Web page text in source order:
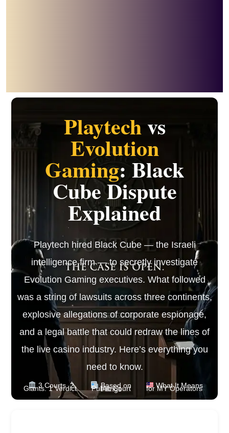
Playtechvs
Evolution
Gaming: Black
Cube Dispute
Explained
Playtech hired Black Cube — the Israeli
intelligence firm — to secretly investigate
Evolution Gaming executives. What followed
was a string of lawsuits across three continents,
explosive allegations of corporate espionage,
and a legal battle that could redraw the lines of
the live casino industry. Here’s everything you
need to know.
3 Courts. 2
Giants. 1 Verdict. Based on
Public Court Filings What It Means
for MY Operators